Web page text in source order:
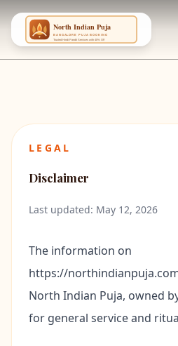
LEGAL
Disclaimer
Last updated: May 12, 2026
The information on
https://
North Indian Puja, owned
for general service and